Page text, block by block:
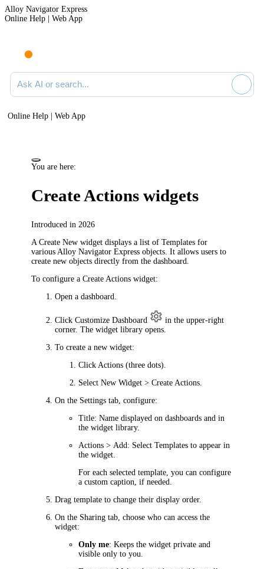
Alloy Navigator Express
Online Help | Web App
Ask AI or search documentation
Online Help | Web App
You are here:
Create Actions widgets
Introduced in 2026
A CreateNew widget displays a list ofTemplates for
various Alloy Navigator Express objects. It allows users to
create new objects directly from the dashboard.
To configure a Create Actions widget:
Open a dashboard.
ClickCustomize Dashboard
in the upper-right
corner. The widget library opens.
To create a new widget:
Click Actions (three dots).
SelectNew Widget > Create Actions
On the Settings tab, configure:
Title: Name displayed on dashboards and in
the widget library.
Actions > Add: SelectTemplates to appear in
the widget.
For each selectedtemplate , you can configure
a custom caption, if needed.
Dragtemplate to change their display order.
On the Sharing tab, choose who can access the
widget:
Only me: Keeps the widget private and
visible only to you.